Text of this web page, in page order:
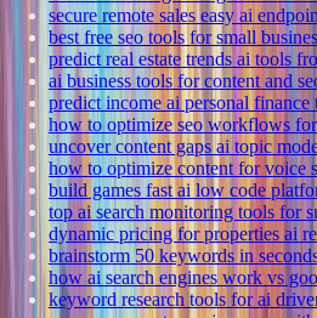
secure remote sales easy ai
best free seo tools for small
predict real estate trends ai tools
ai business tools for content and
predict income ai personal finance
how to optimize seo workflows
uncover content gaps ai topic
how to optimize content for voice
build games fast ai low code
top ai search monitoring tools for
dynamic pricing for properties ai
brainstorm 50 keywords in
how ai search engines work vs
keyword research tools for ai